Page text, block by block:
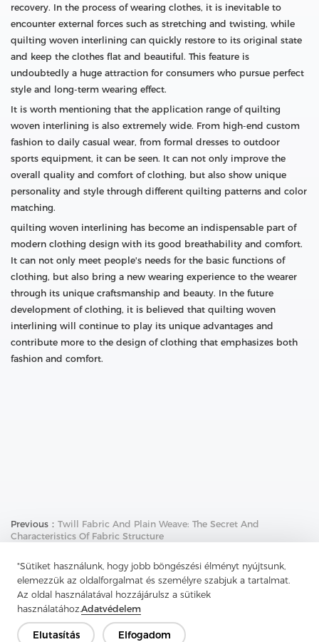
"Sütiket használunk, hogy jobb böngészési élményt nyújtsunk,
elemezzük az oldalforgalmat és személyre szabjuk a tartalmat.
Az oldal használatával hozzájárulsz a sütikek
használatához.Adatvédelem
Elutasítás Elfogadom
recovery. In the process of wearing clothes, it is inevitable to
encounter external forces such as stretching and twisting, while
quilting woven interlining can quickly restore to its original state
and keep the clothes flat and beautiful. This feature is
undoubtedly a huge attraction for consumers who pursue perfect
style and long-term wearing effect.
It is worth mentioning that the application range of quilting
woven interlining is also extremely wide. From high-end custom
fashion to daily casual wear, from formal dresses to outdoor
sports equipment, it can be seen. It can not only improve the
overall quality and comfort of clothing, but also show unique
personality and style through different quilting patterns and color
matching.
quilting woven interlining has become an indispensable part of
modern clothing design with its good breathability and comfort.
It can not only meet people's needs for the basic functions of
clothing, but also bring a new wearing experience to the wearer
through its unique craftsmanship and beauty. In the future
development of clothing, it is believed that quilting woven
interlining will continue to play its unique advantages and
contribute more to the design of clothing that emphasizes both
fashion and comfort.
Previous： Twill Fabric And Plain Weave: The Secret And
Characteristics Of Fabric Structure
Comfort Source Of Casual Shirts